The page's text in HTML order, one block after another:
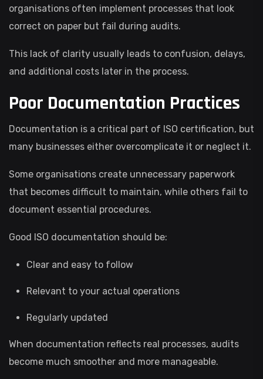
organisations often implement processes that look
correct on paper but fail during audits.
This lack of clarity usually leads to confusion, delays,
and additional costs later in the process.
Poor Documentation Practices
Documentation is a critical part of ISO certification, but
many businesses either overcomplicate it or neglect it.
Some organisations create unnecessary paperwork
that becomes difficult to maintain, while others fail to
document essential procedures.
Good ISO documentation should be:
Clear and easy to follow
Relevant to your actual operations
Regularly updated
When documentation reflects real processes, audits
become much smoother and more manageable.